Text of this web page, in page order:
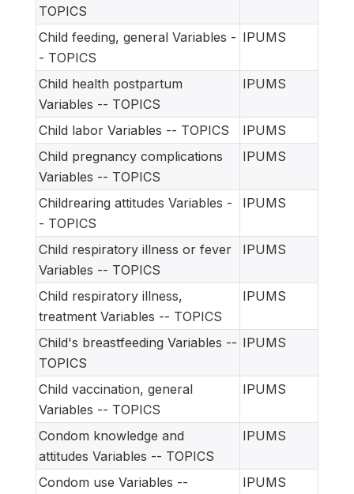
TOPICS
Child feeding, general Variables -
- TOPICS
IPUMS
Child health postpartum
Variables -- TOPICS
IPUMS
Child labor Variables -- TOPICS
IPUMS
Child pregnancy complications
Variables -- TOPICS
IPUMS
Childrearing attitudes Variables -
- TOPICS
IPUMS
Child respiratory illness or fever
Variables -- TOPICS
IPUMS
Child respiratory illness,
treatment Variables -- TOPICS
IPUMS
Child's breastfeeding Variables --
TOPICS
IPUMS
Child vaccination, general
Variables -- TOPICS
IPUMS
Condom knowledge and
attitudes Variables -- TOPICS
IPUMS
Condom use Variables --
IPUMS